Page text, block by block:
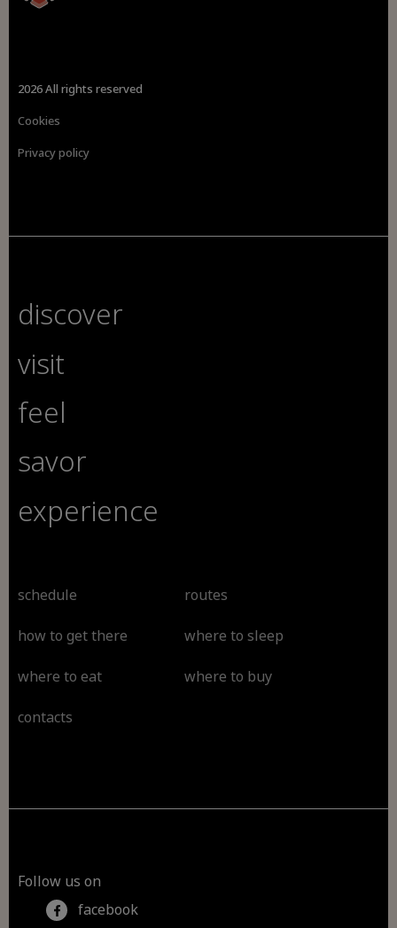
2026 All rights reserved
Cookies
Privacy policy
discover
visit
feel
savor
experience
schedule routes
how to get there where to sleep
where to eat where to buy
contacts
Follow us on
facebook